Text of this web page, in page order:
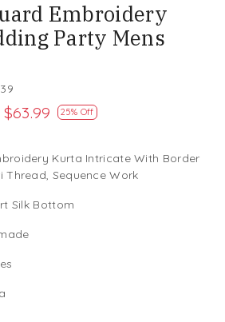
Embroidery
Party Mens
$63.99 25% Off
Kurta Intricate With Border
Thread, Sequence Work
Silk Bottom